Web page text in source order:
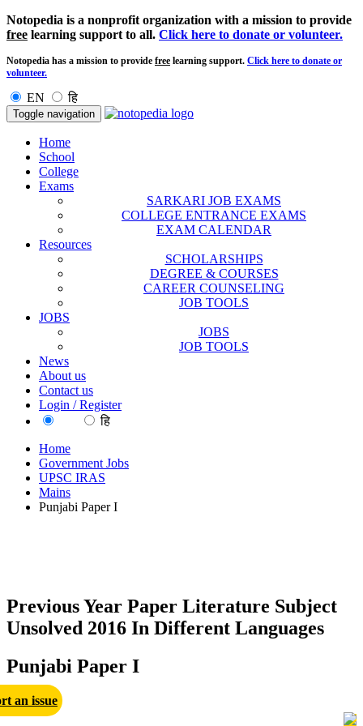
Notopedia is a nonprofit organization with a mission to provide
free learning support to all. Click here to donate or volunteer.
Notopedia has a mission to provide free learning support. Click here to donate or
volunteer.
EN हि
Toggle navigation
Home
School
College
Exams
SARKARI JOB EXAMS
COLLEGE ENTRANCE EXAMS
EXAM CALENDAR
Resources
SCHOLARSHIPS
DEGREE & COURSES
CAREER COUNSELING
JOB TOOLS
JOBS
JOBS
JOB TOOLS
News
About us
Contact us
Login / Register
हि
Home
Government Jobs
UPSC IRAS
Mains
Punjabi Paper I
Previous Year Paper Literature Subject
Unsolved 2016 In Different Languages
Punjabi Paper I
an issue